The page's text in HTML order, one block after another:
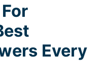
Every